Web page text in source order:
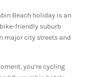
Beach holiday is an
friendly suburb
major city streets and
you’re cycling